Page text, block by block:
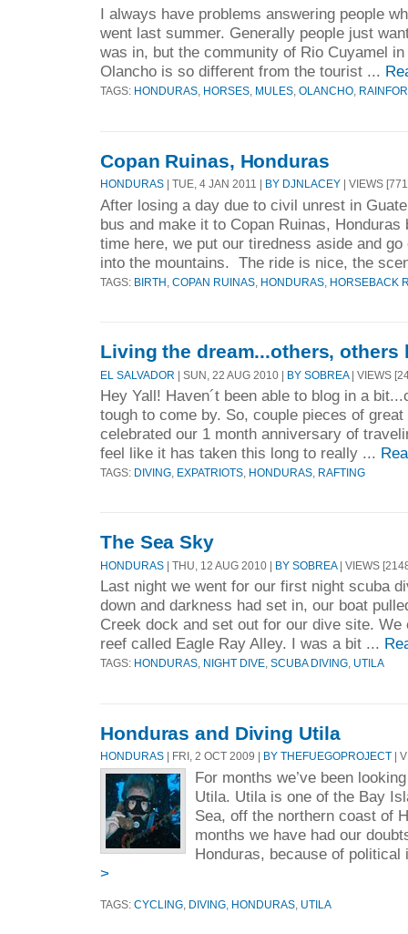
I always have problems answering people
went last summer. Generally people just
was in, but the community of Rio Cuyamel
Olancho is so different from the tourist ...
TAGS: HONDURAS HORSES MULES OLANCHO
Copan Ruinas, Honduras
HONDURAS | TUE, 4 JAN 2011 | BY DJNLACEY | VIEWS
After losing a day due to civil unrest in
bus and make it to Copan Ruinas,
time here, we put our tiredness aside and
into the mountains. The ride is nice, the
TAGS: BIRTH COPAN RUINAS HONDURAS HORSEBACK
Living the dream...others, others
EL SALVADOR | SUN, 22 AUG 2010 | BY SOBREA| VIEWS
Hey Yall! Haven´t been able to blog in a
tough to come by. So, couple pieces of
celebrated our 1 month anniversary of
feel like it has taken this long to really ...
TAGS: DIVING EXPATRIOTS HONDURAS RAFTING
The Sea Sky
HONDURAS | THU, 12 AUG 2010 | BY SOBREA| VIEWS
Last night we went for our first night scuba
down and darkness had set in, our boat
Creek dock and set out for our dive site. We
reef called Eagle Ray Alley. I was a bit ...
TAGS: HONDURAS NIGHT DIVE SCUBA DIVING UTILA
Honduras and Diving Utila
HONDURAS | FRI, 2 OCT 2009 | BY THEFUEGOPROJECT |
For months we’ve been
Utila. Utila is one of the Bay
Sea, off the northern coast of
months we have had our
Honduras, because of
>
TAGS: CYCLING DIVING HONDURAS UTILA